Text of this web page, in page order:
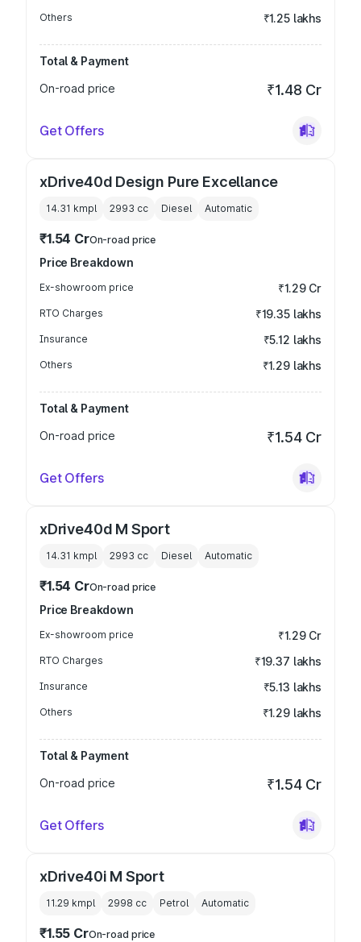
Others ₹1.25 lakhs
Total & Payment
On-road price
₹1.48 Cr
Get Offers
xDrive40d Design Pure Excellance
14.31 kmpl 2993 cc Diesel Automatic
₹1.54 CrOn-road price
Price Breakdown
Ex-showroom price ₹1.29 Cr
RTO Charges ₹19.35 lakhs
Insurance ₹5.12 lakhs
Others ₹1.29 lakhs
Total & Payment
On-road price
₹1.54 Cr
Get Offers
xDrive40d M Sport
14.31 kmpl 2993 cc Diesel Automatic
₹1.54 CrOn-road price
Price Breakdown
Ex-showroom price ₹1.29 Cr
RTO Charges ₹19.37 lakhs
Insurance ₹5.13 lakhs
Others ₹1.29 lakhs
Total & Payment
On-road price
₹1.54 Cr
Get Offers
xDrive40i M Sport
11.29 kmpl 2998 cc Petrol Automatic
₹1.55 CrOn-road price